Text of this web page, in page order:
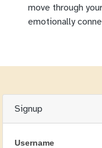
move through
emotionally
Signup
Username